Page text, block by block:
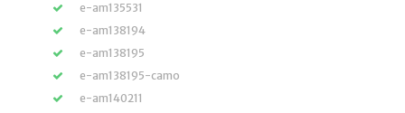
e-am135531
e-am138194
e-am138195
e-am138195-camo
e-am140211